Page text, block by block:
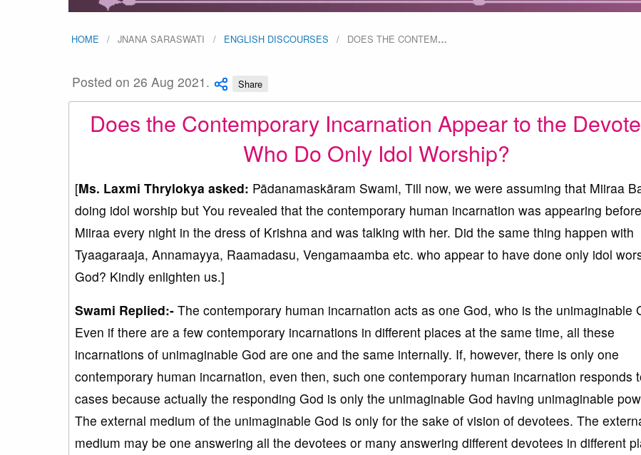
HOME JNANA SARASWATI ENGLISH DISCOURSES DOES THE CONTEM…
Posted on 26 Aug 2021. Share
Does the Contemporary Incarnation Appear to the
Who Do Only Idol Worship?
[Ms. Laxmi Thrylokya asked: Pādanamaskāram Swami, Till now, we were assuming that Miiraa
doing idol worship but You revealed that the contemporary human incarnation was appearing before
Miiraa every night in the dress of Krishna and was talking with her. Did the same thing happen with
Tyaagaraaja, Annamayya, Raamadasu, Vengamaamba etc. who appear to have done only idol
God? Kindly enlighten us.]
Swami Replied:- The contemporary human incarnation acts as one God, who is the unimaginable
Even if there are a few contemporary incarnations in different places at the same time, all these
incarnations of unimaginable God are one and the same internally. If, however, there is only one
contemporary human incarnation, even then, such one contemporary human incarnation responds
cases because actually the responding God is only the unimaginable God having unimaginable
The external medium of the unimaginable God is only for the sake of vision of devotees. The
medium may be one answering all the devotees or many answering different devotees in different